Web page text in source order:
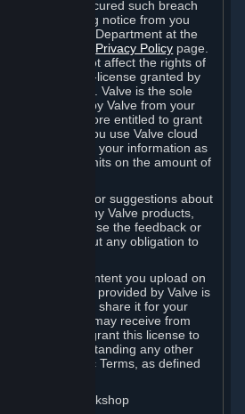
and has not cured such breach
from receiving notice from you
the Valve Legal Department at the
Privacy Policy page.
license does not affect the rights of
to any sub-license granted by
of the license. Valve is the sole
works created by Valve from your
and is therefore entitled to grant
works. If you use Valve cloud
license to store your information as
may place limits on the amount of
any feedback or suggestions about
Services, or any Valve products,
Valve is free to use the feedback or
chooses, without any obligation to
Generated Content you upload on
and tools provided by Valve is
and that you share it for your
recognition you may receive from
you grant this license to
for free, notwithstanding any other
in App-Specific Terms, as defined
the Steam Workshop